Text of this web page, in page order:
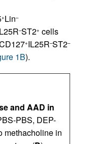
+Lin–
–ST2+ cells
+IL25R–ST2–
1B).
and AAD in
PBS, DEP-
methacholine in